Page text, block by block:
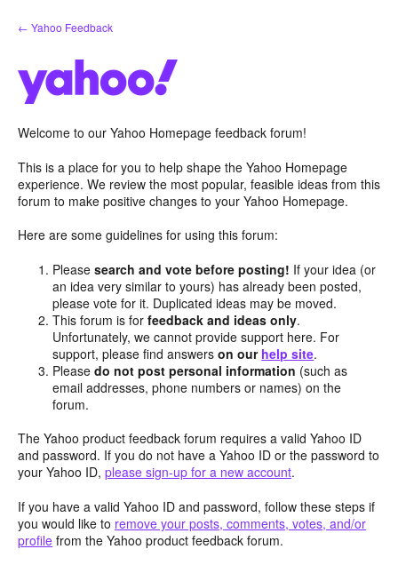
Skip
to
← Yahoo Feedback
Welcome to our Yahoo Homepage feedback forum!
This is a place for you to help shape the Yahoo Homepage
experience. We review the most popular, feasible ideas from this
forum to make positive changes to your Yahoo Homepage.
Here are some guidelines for using this forum:
Pleasesearch and vote before posting! If your idea (or
an idea very similar to yours) has already been posted,
please vote for it. Duplicated ideas may be moved.
This forum is forfeedback and ideas only.
Unfortunately, we cannot provide support here. For
support, please find answerson our help site.
Pleasedo not post personal information (such as
email addresses, phone numbers or names) on the
forum.
The Yahoo product feedback forum requires a valid Yahoo ID
and password. If you do not have a Yahoo ID or the password to
your Yahoo ID, please sign-up for a new account.
If you have a valid Yahoo ID and password, follow these steps if
you would like to remove your posts, comments, votes, and/or
profile from the Yahoo product feedback forum.